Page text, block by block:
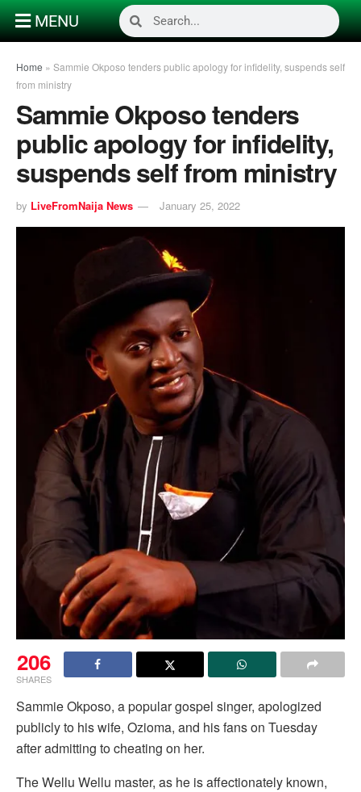
MENU
Home » Sammie Okposo tenders public apology for infidelity, suspends self
from ministry
Sammie Okposo tenders
public apology for infidelity,
suspends self from ministry
by LiveFromNaija News January 25, 2022
206
SHARES
Sammie Okposo, a popular gospel singer, apologized
publicly to his wife, Ozioma, and his fans on Tuesday
after admitting to cheating on her.
The Wellu Wellu master, as he is affectionately known,